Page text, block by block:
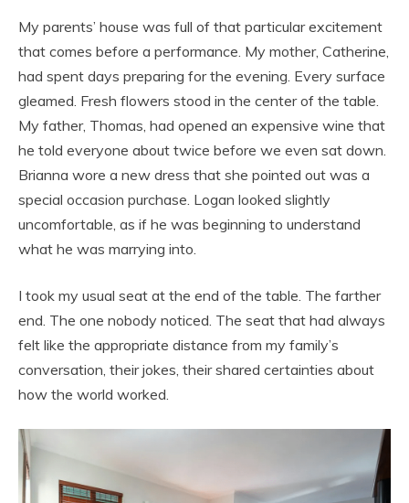
My parents’ house was full of that particular excitement
that comes before a performance. My mother, Catherine,
had spent days preparing for the evening. Every surface
gleamed. Fresh flowers stood in the center of the table.
My father, Thomas, had opened an expensive wine that
he told everyone about twice before we even sat down.
Brianna wore a new dress that she pointed out was a
special occasion purchase. Logan looked slightly
uncomfortable, as if he was beginning to understand
what he was marrying into.
I took my usual seat at the end of the table. The farther
end. The one nobody noticed. The seat that had always
felt like the appropriate distance from my family’s
conversation, their jokes, their shared certainties about
how the world worked.